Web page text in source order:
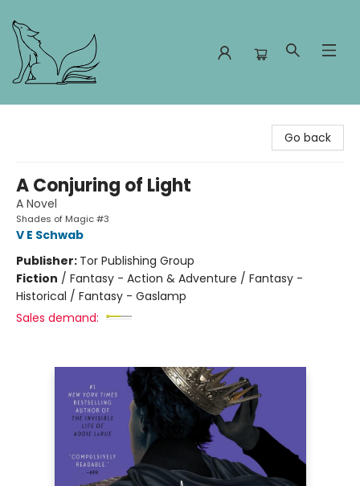
Go back
A Conjuring of Light
A Novel
Shades of Magic #3
V E Schwab
Publisher: Tor Publishing Group
Fiction / Fantasy - Action & Adventure / Fantasy -
Historical / Fantasy - Gaslamp
Sales demand: